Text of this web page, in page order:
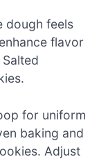
dough feels
flavor
for uniform
baking and
Adjust